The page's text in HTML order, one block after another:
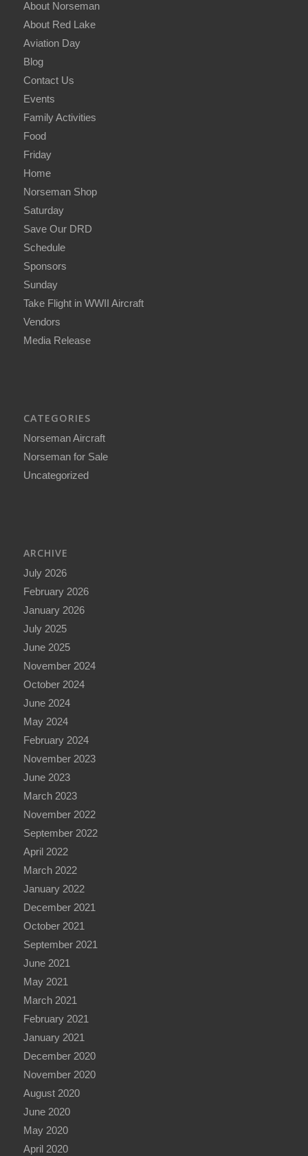
About Norseman
About Red Lake
Aviation Day
Blog
Contact Us
Events
Family Activities
Food
Friday
Home
Norseman Shop
Saturday
Save Our DRD
Schedule
Sponsors
Sunday
Take Flight in WWII Aircraft
Vendors
Media Release
CATEGORIES
Norseman Aircraft
Norseman for Sale
Uncategorized
ARCHIVE
July 2026
February 2026
January 2026
July 2025
June 2025
November 2024
October 2024
June 2024
May 2024
February 2024
November 2023
June 2023
March 2023
November 2022
September 2022
April 2022
March 2022
January 2022
December 2021
October 2021
September 2021
June 2021
May 2021
March 2021
February 2021
January 2021
December 2020
November 2020
August 2020
June 2020
May 2020
April 2020